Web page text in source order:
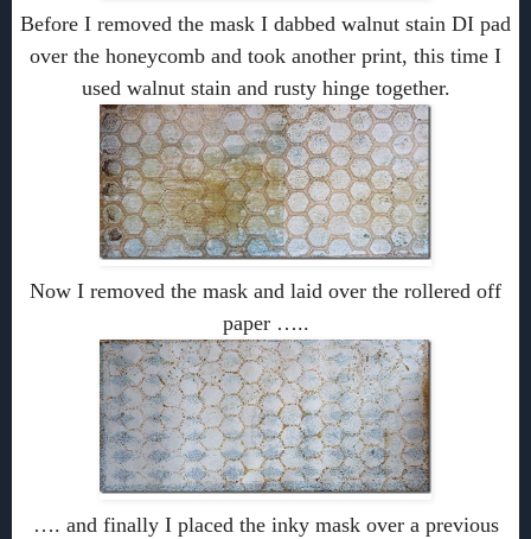
Before I removed the mask I dabbed walnut stain DI pad
over the honeycomb and took another print, this time I
used walnut stain and rusty hinge together.
Now I removed the mask and laid over the rollered off
paper …..
…. and finally I placed the inky mask over a previous